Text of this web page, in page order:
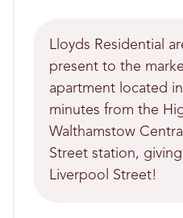
Lloyds Residential
present to the
apartment located
minutes from the
Walthamstow
Street station,
Liverpool Street!